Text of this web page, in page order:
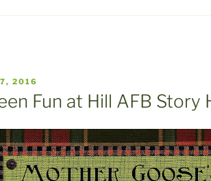
2016
Fun at Hill AFB Story